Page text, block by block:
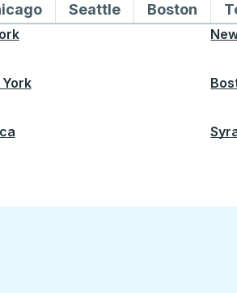
New York
to and from Montreal
Bus routes to and from
SeattleBus routes to
Boston Bus